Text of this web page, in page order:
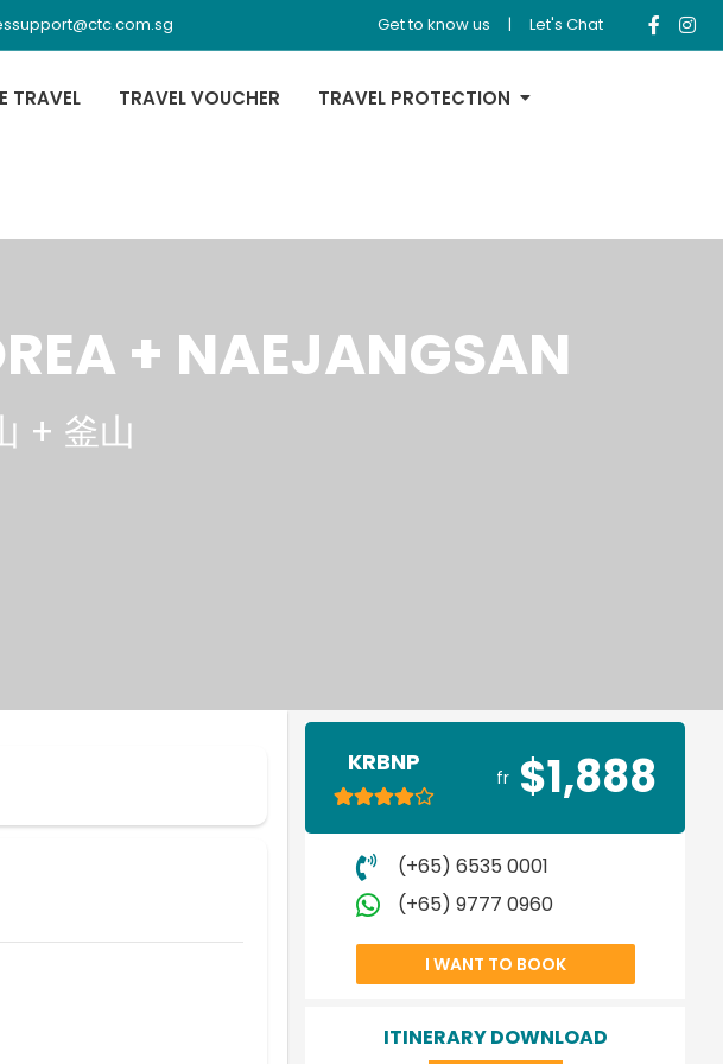
Get to know us | Let's Chat
TRAVEL TRAVEL VOUCHER TRAVEL PROTECTION
+ NAEJANGSAN
+ 釜山
KRBNP
fr $1,888
(+65) 6535 0001
(+65) 9777 0960
I WANT TO BOOK
ITINERARY DOWNLOAD